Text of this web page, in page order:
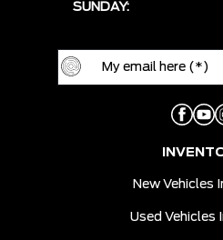
SUNDAY:
New Vehicles
Used Vehicles